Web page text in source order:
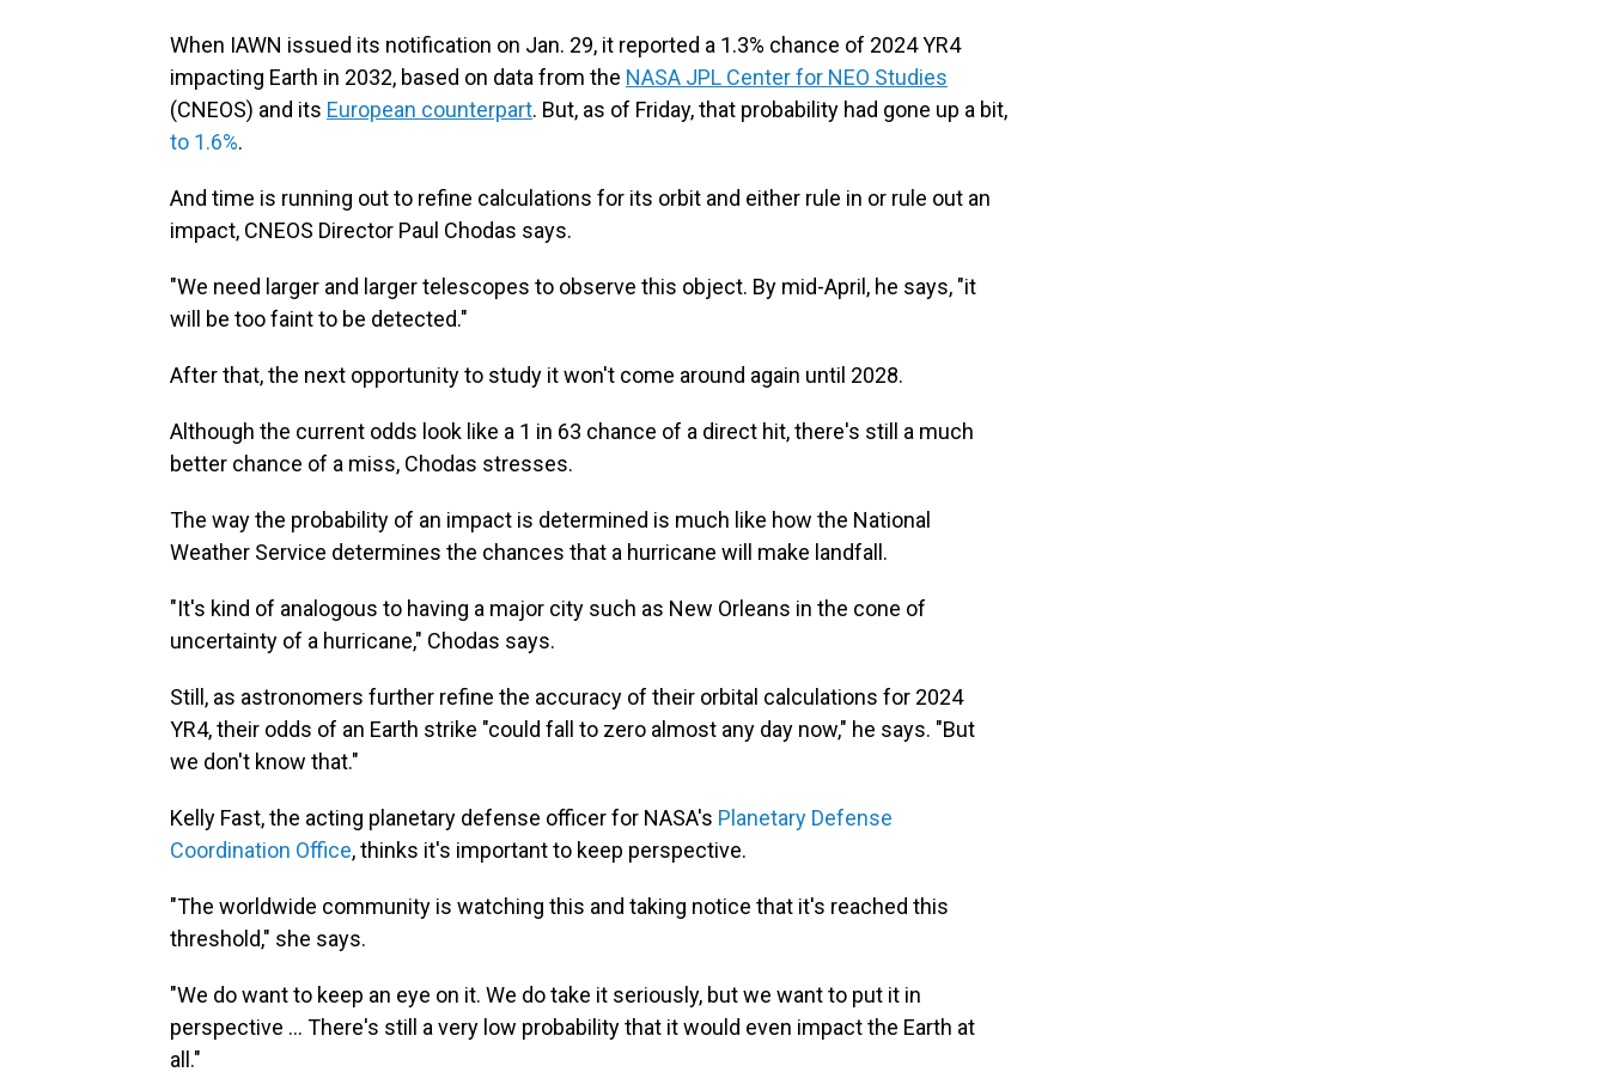
When IAWN issued its notification on Jan. 29, it reported a 1.3% chance of 2024 YR4
impacting Earth in 2032, based on data from the NASA JPL Center for NEO Studies
(CNEOS) and its European counterpart. But, as of Friday, that probability had gone up a bit,
to 1.6%.
And time is running out to refine calculations for its orbit and either rule in or rule out an
impact, CNEOS Director Paul Chodas says.
"We need larger and larger telescopes to observe this object. By mid-April, he says, "it
will be too faint to be detected."
After that, the next opportunity to study it won't come around again until 2028.
Although the current odds look like a 1 in 63 chance of a direct hit, there's still a much
better chance of a miss, Chodas stresses.
The way the probability of an impact is determined is much like how the National
Weather Service determines the chances that a hurricane will make landfall.
"It's kind of analogous to having a major city such as New Orleans in the cone of
uncertainty of a hurricane," Chodas says.
Still, as astronomers further refine the accuracy of their orbital calculations for 2024
YR4, their odds of an Earth strike "could fall to zero almost any day now," he says. "But
we don't know that."
Kelly Fast, the acting planetary defense officer for NASA's Planetary Defense
Coordination Office, thinks it's important to keep perspective.
"The worldwide community is watching this and taking notice that it's reached this
threshold," she says.
"We do want to keep an eye on it. We do take it seriously, but we want to put it in
perspective ... There's still a very low probability that it would even impact the Earth at
all."